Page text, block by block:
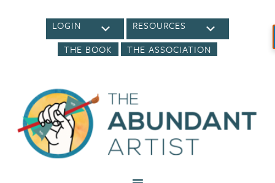
LOGIN
RESOURCES
THE BOOK
THE ASSOCIATION